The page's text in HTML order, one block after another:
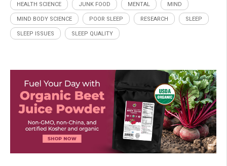
HEALTH SCIENCE JUNK FOOD MENTAL MIND
MIND BODY SCIENCE POOR SLEEP RESEARCH SLEEP
SLEEP ISSUES SLEEP QUALITY